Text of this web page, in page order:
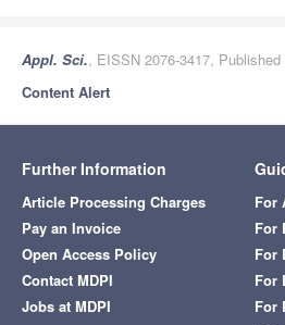
Appl. Sci., EISSN 2076-3417,
Content Alert
Further Information
Article Processing Charges
Pay an Invoice
Open Access Policy
Contact MDPI
Jobs at MDPI
For
For
For
For
For